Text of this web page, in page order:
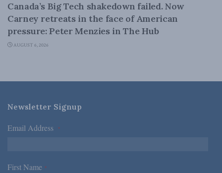
Canada’s Big Tech shakedown failed. Now
Carney retreats in the face of American
pressure: Peter Menzies in The Hub
AUGUST 6, 2026
Newsletter Signup
Email Address *
First Name *